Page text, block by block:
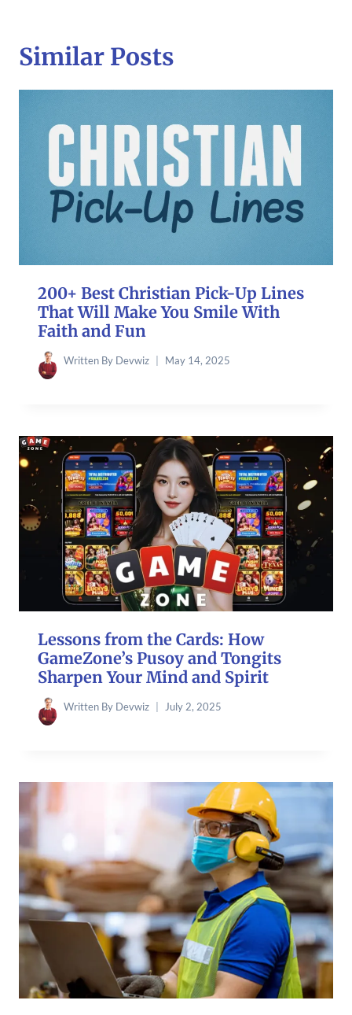
Similar Posts
200+ Best Christian Pick-Up Lines
That Will Make You Smile With
Faith and Fun
Written By Devwiz May 14, 2025
Lessons from the Cards: How
GameZone’s Pusoy and Tongits
Sharpen Your Mind and Spirit
Written By Devwiz July 2, 2025